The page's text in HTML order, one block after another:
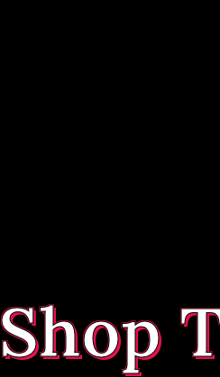
Shop